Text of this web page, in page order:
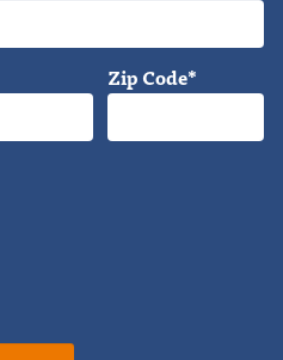
Zip Code*